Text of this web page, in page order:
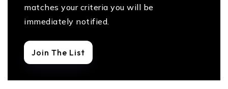
matches your criteria you will be
immediately notified.
Join The List